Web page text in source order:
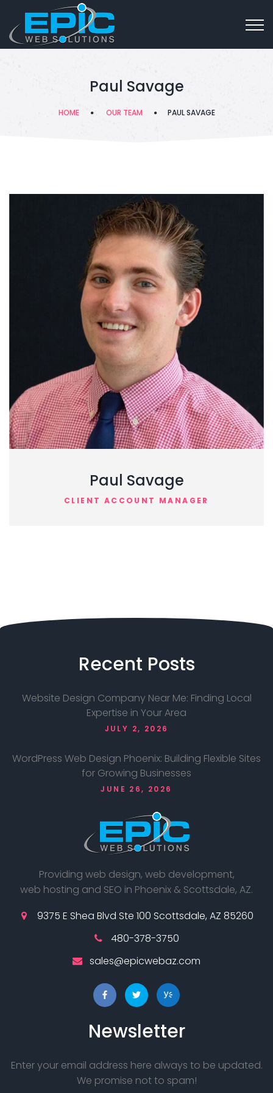
Paul Savage
HOME OUR TEAM PAUL SAVAGE
Paul Savage
CLIENT ACCOUNT MANAGER
Recent Posts
Website Design Company Near Me: Finding Local
Expertise in Your Area
JULY 2, 2026
WordPress Web Design Phoenix: Building Flexible Sites
for Growing Businesses
JUNE 26, 2026
Providing web design, web development,
web hosting and SEO in Phoenix & Scottsdale, AZ.
9375 E Shea Blvd Ste 100 Scottsdale, AZ 85260
480-378-3750
sales@epicwebaz.com
Newsletter
Enter your email address here always to be updated.
We promise not to spam!